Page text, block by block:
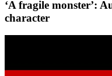
‘A fragile monster’:
character